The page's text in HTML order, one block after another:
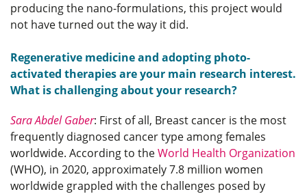
producing the nano-formulations, this project would
not have turned out the way it did.
Regenerative medicine and adopting photo-
activated therapies are your main research interest.
What is challenging about your research?
Sara Abdel Gaber: First of all, Breast cancer is the most
frequently diagnosed cancer type among females
worldwide. According to theWorld Health Organization
(WHO), in 2020, approximately 7.8 million women
worldwide grappled with the challenges posed by